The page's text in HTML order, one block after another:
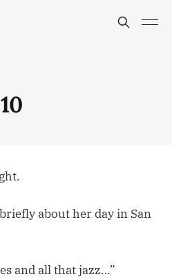
about her day in San
and all that jazz…”